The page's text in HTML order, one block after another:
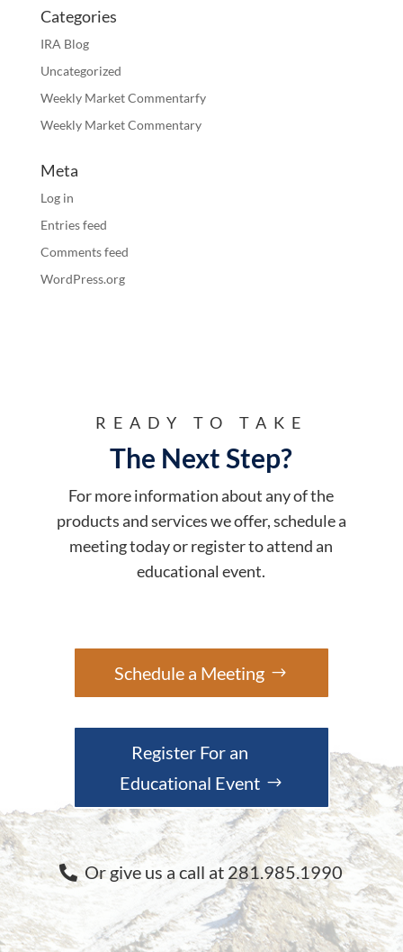
Categories
IRA Blog
Uncategorized
Weekly Market Commentarfy
Weekly Market Commentary
Meta
Log in
Entries feed
Comments feed
WordPress.org
READY TO TAKE
The Next Step?
For more information about any of the
products and services we offer, schedule a
meeting today or register to attend an
educational event.
Schedule a Meeting
Register For an
Educational Event
Or give us a call at 281.985.1990